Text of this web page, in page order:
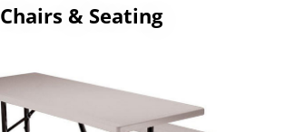
Chairs & Seating